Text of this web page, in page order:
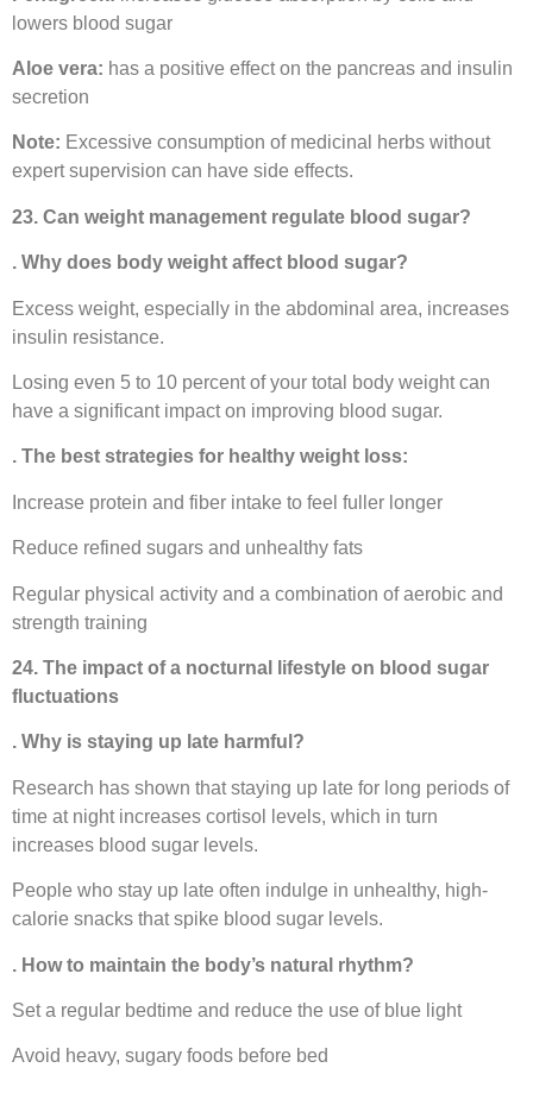
lowers blood sugar
Aloe vera: has a positive effect on the pancreas and insulin
secretion
Note: Excessive consumption of medicinal herbs without
expert supervision can have side effects.
23. Can weight management regulate blood sugar?
. Why does body weight affect blood sugar?
Excess weight, especially in the abdominal area, increases
insulin resistance.
Losing even 5 to 10 percent of your total body weight can
have a significant impact on improving blood sugar.
. The best strategies for healthy weight loss:
Increase protein and fiber intake to feel fuller longer
Reduce refined sugars and unhealthy fats
Regular physical activity and a combination of aerobic and
strength training
24. The impact of a nocturnal lifestyle on blood sugar
fluctuations
. Why is staying up late harmful?
Research has shown that staying up late for long periods of
time at night increases cortisol levels, which in turn
increases blood sugar levels.
People who stay up late often indulge in unhealthy, high-
calorie snacks that spike blood sugar levels.
. How to maintain the body’s natural rhythm?
Set a regular bedtime and reduce the use of blue light
Avoid heavy, sugary foods before bed